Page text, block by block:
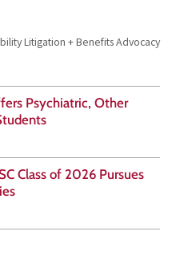
Litigation + Benefits Advocacy
Psychiatric, Other
Class of 2026 Pursues